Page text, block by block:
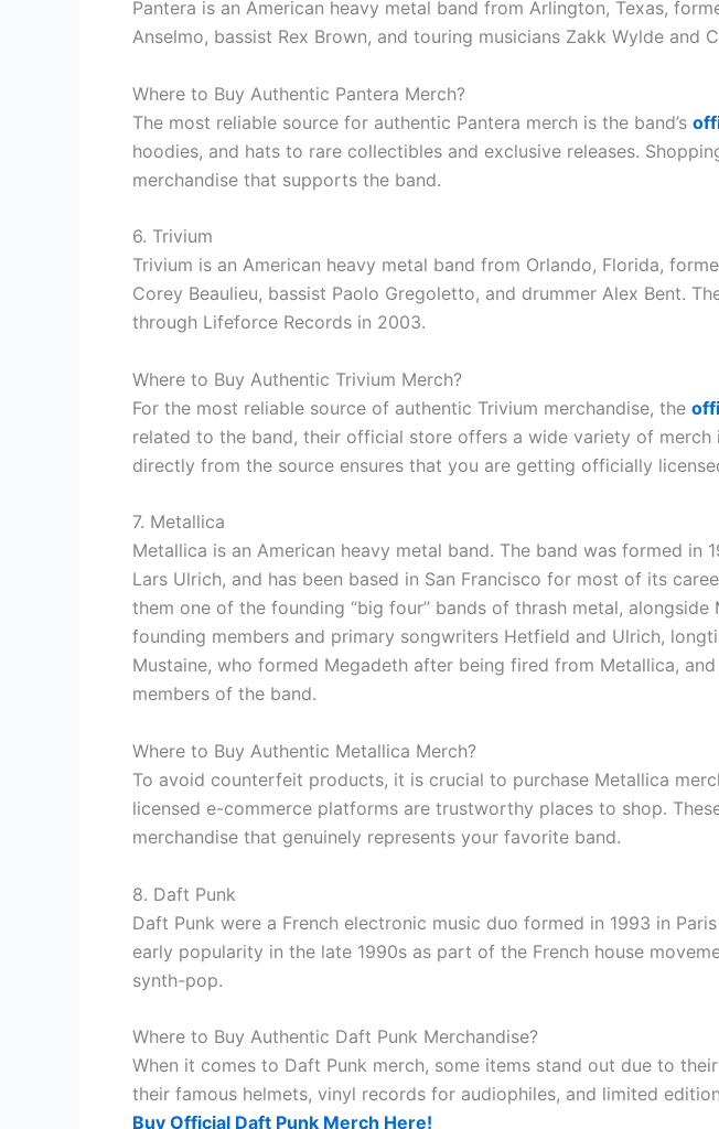
Pantera is an American heavy metal band from Arlington, Texas,
Anselmo, bassist Rex Brown, and touring musicians Zakk Wylde and
Where to Buy Authentic Pantera Merch?
The most reliable source for authentic Pantera merch is the band’s
hoodies, and hats to rare collectibles and exclusive releases.
merchandise that supports the band.
6. Trivium
Trivium is an American heavy metal band from Orlando, Florida,
Corey Beaulieu, bassist Paolo Gregoletto, and drummer Alex Bent.
through Lifeforce Records in 2003.
Where to Buy Authentic Trivium Merch?
For the most reliable source of authentic Trivium merchandise, the
related to the band, their official store offers a wide variety of
directly from the source ensures that you are getting officially
7. Metallica
Metallica is an American heavy metal band. The band was formed
Lars Ulrich, and has been based in San Francisco for most of its
them one of the founding “big four” bands of thrash metal,
founding members and primary songwriters Hetfield and Ulrich,
Mustaine, who formed Megadeth after being fired from Metallica,
members of the band.
Where to Buy Authentic Metallica Merch?
To avoid counterfeit products, it is crucial to purchase Metallica
licensed e-commerce platforms are trustworthy places to shop.
merchandise that genuinely represents your favorite band.
8. Daft Punk
Daft Punk were a French electronic music duo formed in 1993 in
early popularity in the late 1990s as part of the French house
synth-pop.
Where to Buy Authentic Daft Punk Merchandise?
When it comes to Daft Punk merch, some items stand out due to
their famous helmets, vinyl records for audiophiles, and limited
Buy Official Daft Punk Merch Here!